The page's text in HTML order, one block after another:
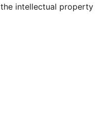
intellectual property